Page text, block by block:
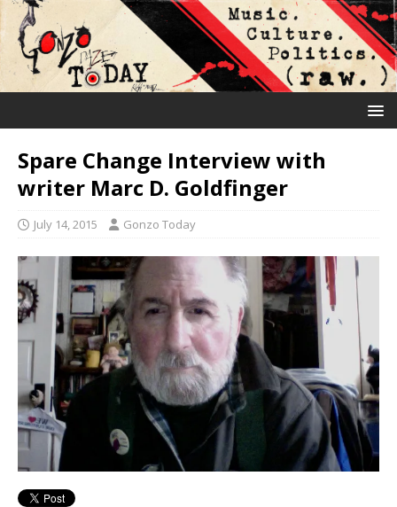
Spare Change Interview with
writer Marc D. Goldfinger
July 14, 2015 Gonzo Today